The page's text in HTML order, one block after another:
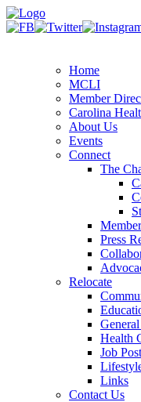
Home
MCLI
Member
Carolina
About Us
Events
Connect
The
Press
Relocate
Health
Job
Links
Contact Us